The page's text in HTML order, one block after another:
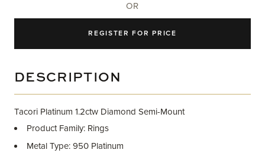
OR
REGISTER FOR PRICE
DESCRIPTION
Tacori Platinum 1.2ctw Diamond Semi-Mount
Product Family: Rings
Metal Type: 950 Platinum